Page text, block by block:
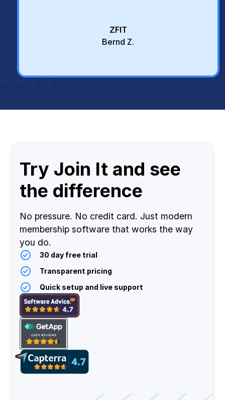
ZFIT
Bernd Z.
Try Join It and see
the difference
No pressure. No credit card. Just modern
membership software that works the way
you do.
30 day free trial
Transparent pricing
Quick setup and live support